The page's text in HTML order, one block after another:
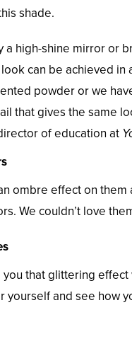
shade.
a high-shine mirror or
can be achieved in
powder or we
that gives the same
of education at
ombre effect on them
We couldn’t love
you that glittering effect
yourself and see how